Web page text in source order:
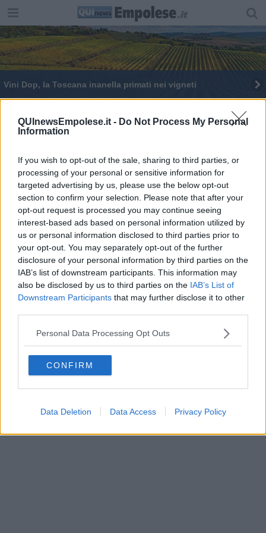
QUInewsEmpolese.it - Do Not Process My Personal
Information
If you wish to opt-out of the sale, sharing to third parties, or
processing of your personal or sensitive information for
targeted advertising by us, please use the below opt-out
section to confirm your selection. Please note that after your
opt-out request is processed you may continue seeing
interest-based ads based on personal information utilized by
us or personal information disclosed to third parties prior to
your opt-out. You may separately opt-out of the further
disclosure of your personal information by third parties on the
IAB’s list of downstream participants. This information may
also be disclosed by us to third parties on the IAB’s List of
Downstream Participants that may further disclose it to other
Personal Data Processing Opt Outs
CONFIRM
Data Deletion Data Access Privacy Policy
Vini Dop, la Toscana inanella primati nei vigneti
Editore Toscana Media Channel srl - Via Dei Martelli, 8 - 50129
FIRENZE - info@toscanamediachannel.it. TOSCANA MEDIA
NEWS quotidiano on line registrato presso il Tribunale di Firenze
al n. 5935 del 27.09.2013. Iscrizione ROC 22105 - C.F. e P.Iva
0620787048
Fatturazione Elettronica M5UXCR1 |Privacy Nielsen
Direttore responsabile Marco Migli
Powered byAperion.it